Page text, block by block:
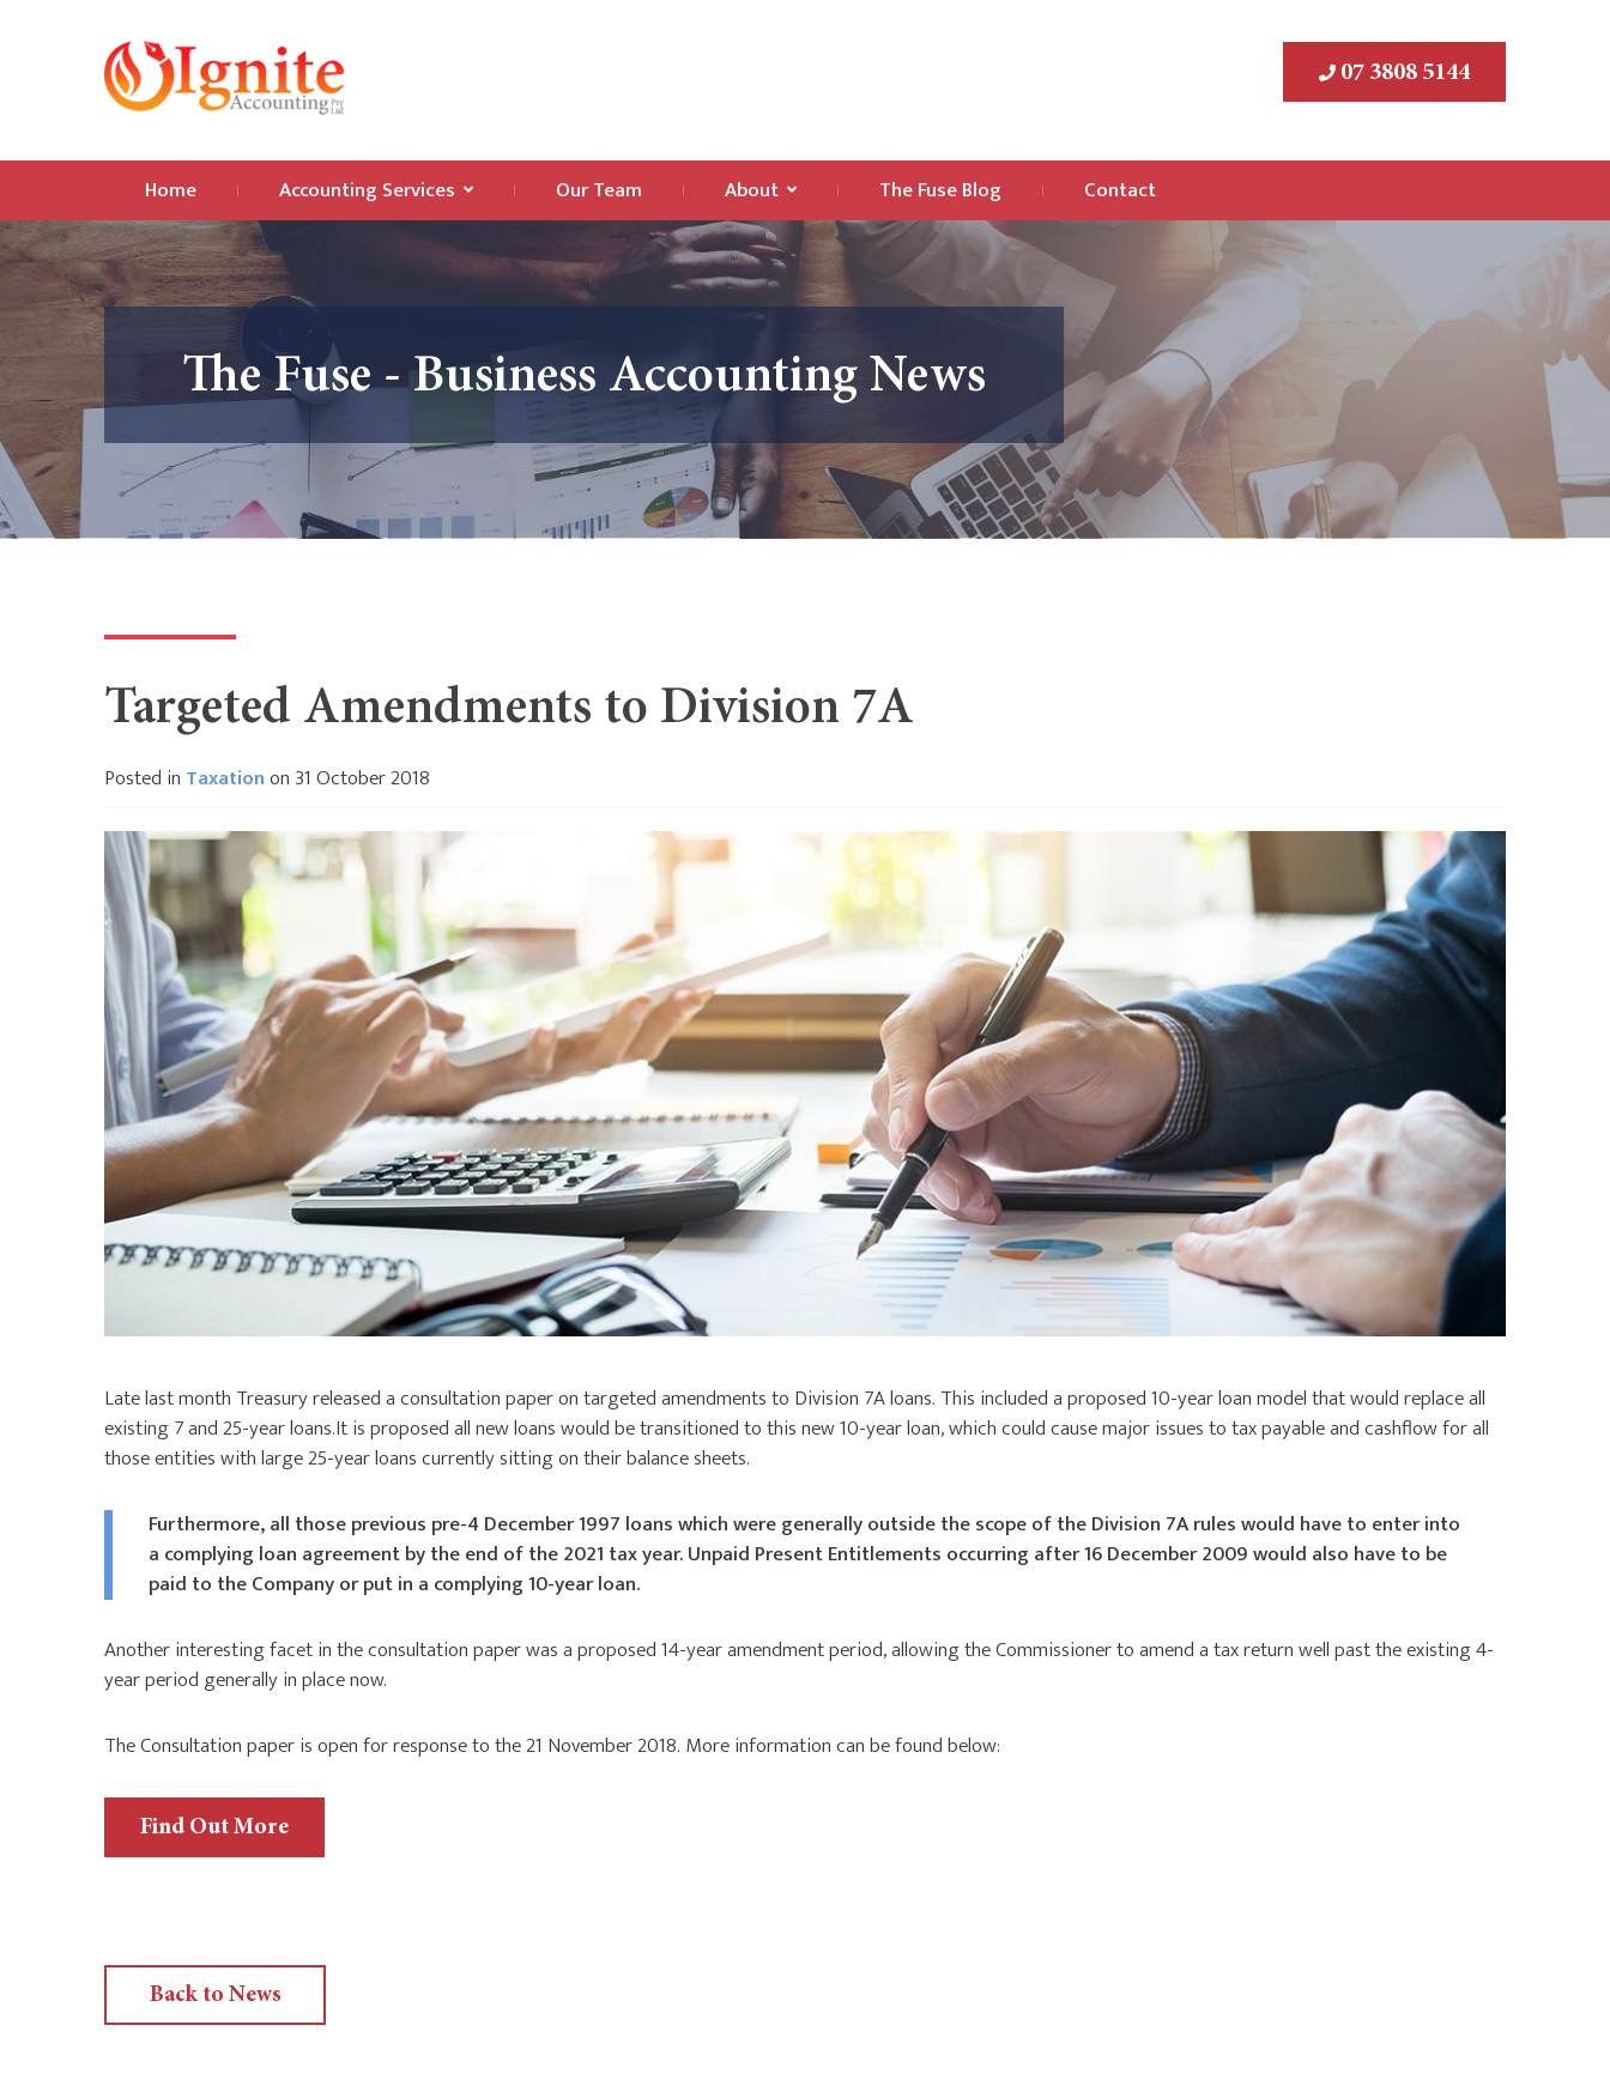
07 3808 5144
Home Accounting Services Our Team About The Fuse Blog Contact
The Fuse - Business Accounting News
Targeted Amendments to Division 7A
Posted in Taxationon 31 October 2018
Late last month Treasury released a consultation paper on targeted amendments to Division 7A loans. This included a proposed 10-year loan model that would replace all
existing 7 and 25-year loans.It is proposed all new loans would be transitioned to this new 10-year loan, which could cause major issues to tax payable and cashflow for all
those entities with large 25-year loans currently sitting on their balance sheets.
Furthermore, all those previous pre-4 December 1997 loans which were generally outside the scope of the Division 7A rules would have to enter into
a complying loan agreement by the end of the 2021 tax year. Unpaid Present Entitlements occurring after 16 December 2009 would also have to be
paid to the Company or put in a complying 10-year loan.
Another interesting facet in the consultation paper was a proposed 14-year amendment period, allowing the Commissioner to amend a tax return well past the existing 4-
year period generally in place now.
The Consultation paper is open for response to the 21 November 2018. More information can be found below:
Find Out More
Back to News